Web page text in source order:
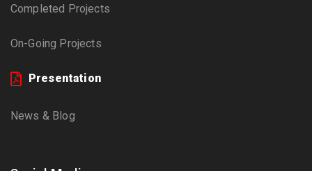
Completed Projects
On-Going Projects
Presentation
News & Blog